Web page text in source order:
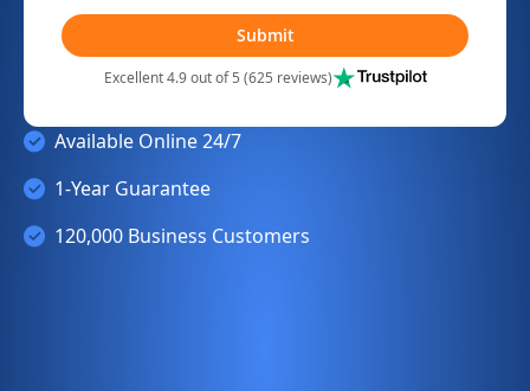
Submit
Excellent 4.9 out of 5 (625 reviews)
Available Online 24/7
1-Year Guarantee
120,000 Business Customers